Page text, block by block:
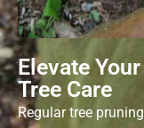
Elevate
Tree Care
Regulartree